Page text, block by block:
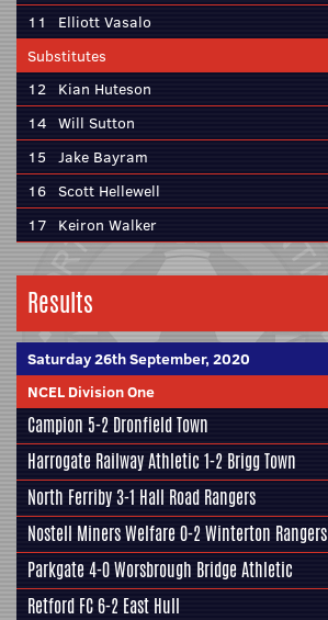
11
Elliott Vasalo
Substitutes
12 Kian Huteson
14 Will Sutton
15 Jake Bayram
16 Scott Hellewell
17 Keiron Walker
Results
Saturday 26th September, 2020
NCEL Division One
Campion 5-2 Dronfield Town
Harrogate Railway Athletic 1-2 Brigg Town
North Ferriby3-1 Hall Road Rangers
Nostell Miners Welfare0-2Winterton Rangers
Parkgate4-0Worsbrough Bridge Athletic
Retford FC6-2 East Hull